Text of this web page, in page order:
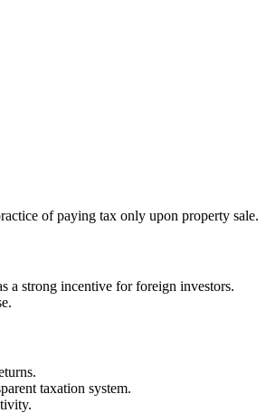
of paying tax only upon property sale.
a strong incentive for foreign investors.
taxation system.